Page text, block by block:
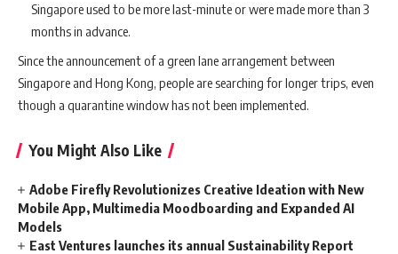
Singapore used to be more last-minute or were made more than 3
months in advance.
Since the announcement of a green lane arrangement between
Singapore and Hong Kong, people are searching for longer trips, even
though a quarantine window has not been implemented.
You Might Also Like
Adobe Firefly Revolutionizes Creative Ideation with New
Mobile App, Multimedia Moodboarding and Expanded AI
Models
East Ventures launches its annual Sustainability Report